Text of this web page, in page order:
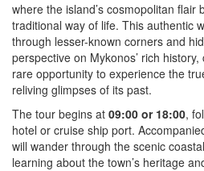
where the island’s cosmopolitan flair
traditional way of life. This authentic
through lesser-known corners and
perspective on Mykonos’ rich
rare opportunity to experience the
reliving glimpses of its past.
The tour begins at 09:00 or 18:00,
hotel or cruise ship port.
will wander through the scenic
learning about the town’s heritage